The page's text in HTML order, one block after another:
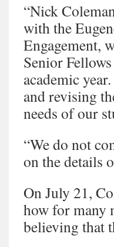
“Nick
with the
Engagement,
Senior
academic
and revising
needs of our
“We do not
on the details
On July 21,
how for many
believing that